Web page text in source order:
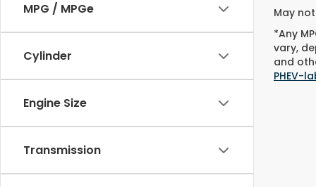
MPG / MPGe
Cylinder
Engine Size
Transmission
May
*Any
vary,
and
PHEV-